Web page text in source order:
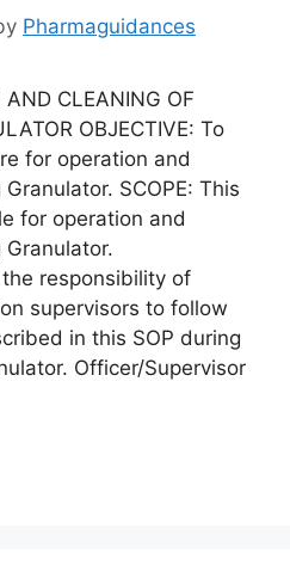
Pharmaguidances
AND CLEANING OF
OBJECTIVE: To
for operation and
SCOPE: This
for operation and
the responsibility of
supervisors to follow
in this SOP during
Officer/Supervisor